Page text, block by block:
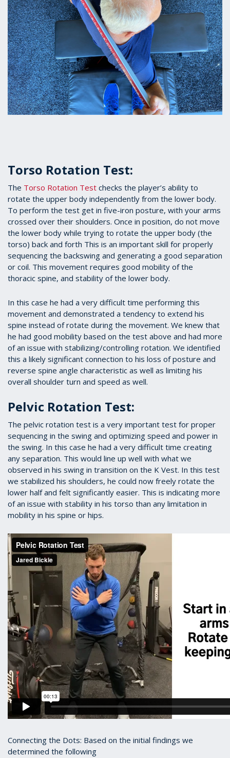
Torso Rotation Test:
The Torso Rotation Test checks the player’s ability to
rotate the upper body independently from the lower body.
To perform the test get in five-iron posture, with your arms
crossed over their shoulders. Once in position, do not move
the lower body while trying to rotate the upper body (the
torso) back and forth This is an important skill for properly
sequencing the backswing and generating a good separation
or coil. This movement requires good mobility of the
thoracic spine, and stability of the lower body.
In this case he had a very difficult time performing this
movement and demonstrated a tendency to extend his
spine instead of rotate during the movement. We knew that
he had good mobility based on the test above and had more
of an issue with stabilizing/controlling rotation. We identified
this a likely significant connection to his loss of posture and
reverse spine angle characteristic as well as limiting his
overall shoulder turn and speed as well.
Pelvic Rotation Test:
The pelvic rotation test is a very important test for proper
sequencing in the swing and optimizing speed and power in
the swing. In this case he had a very difficult time creating
any separation. This would line up well with what we
observed in his swing in transition on the K Vest. In this test
we stabilized his shoulders, he could now freely rotate the
lower half and felt significantly easier. This is indicating more
of an issue with stability in his torso than any limitation in
mobility in his spine or hips.
Connecting the Dots: Based on the initial findings we
determined the following